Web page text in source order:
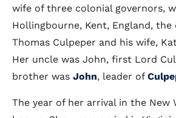
wife of three colonial governors,
Hollingbourne, Kent, England, the
Thomas Culpeper and his wife,
Her uncle was John, first Lord
brother was John, leader of
The year of her arrival in the New